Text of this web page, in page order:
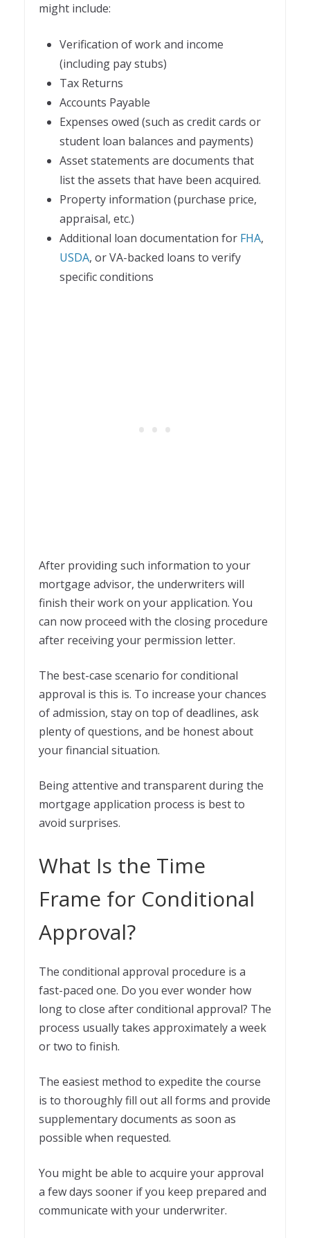
might include:
Verification of work and income
(including pay stubs)
Tax Returns
Accounts Payable
Expenses owed (such as credit cards or
student loan balances and payments)
Asset statements are documents that
list the assets that have been acquired.
Property information (purchase price,
appraisal, etc.)
Additional loan documentation for FHA,
USDA, or VA-backed loans to verify
specific conditions
After providing such information to your
mortgage advisor, the underwriters will
finish their work on your application. You
can now proceed with the closing procedure
after receiving your permission letter.
The best-case scenario for conditional
approval is this is. To increase your chances
of admission, stay on top of deadlines, ask
plenty of questions, and be honest about
your financial situation.
Being attentive and transparent during the
mortgage application process is best to
avoid surprises.
What Is the Time
Frame for Conditional
Approval?
The conditional approval procedure is a
fast-paced one. Do you ever wonder how
long to close after conditional approval? The
process usually takes approximately a week
or two to finish.
The easiest method to expedite the course
is to thoroughly fill out all forms and provide
supplementary documents as soon as
possible when requested.
You might be able to acquire your approval
a few days sooner if you keep prepared and
communicate with your underwriter.